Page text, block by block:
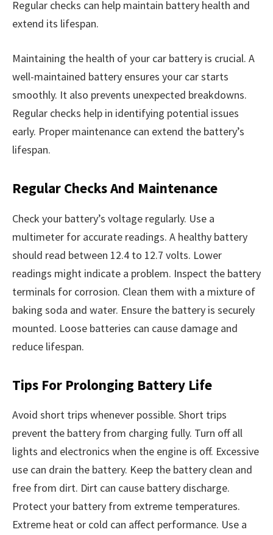
Regular checks can help maintain battery health and
extend its lifespan.
Maintaining the health of your car battery is crucial. A
well-maintained battery ensures your car starts
smoothly. It also prevents unexpected breakdowns.
Regular checks help in identifying potential issues
early. Proper maintenance can extend the battery’s
lifespan.
Regular Checks And Maintenance
Check your battery’s voltage regularly. Use a
multimeter for accurate readings. A healthy battery
should read between 12.4 to 12.7 volts. Lower
readings might indicate a problem. Inspect the battery
terminals for corrosion. Clean them with a mixture of
baking soda and water. Ensure the battery is securely
mounted. Loose batteries can cause damage and
reduce lifespan.
Tips For Prolonging Battery Life
Avoid short trips whenever possible. Short trips
prevent the battery from charging fully. Turn off all
lights and electronics when the engine is off. Excessive
use can drain the battery. Keep the battery clean and
free from dirt. Dirt can cause battery discharge.
Protect your battery from extreme temperatures.
Extreme heat or cold can affect performance. Use a